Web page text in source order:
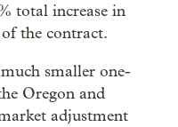
total increase in
the contract.
smaller one-
Oregon and
adjustment